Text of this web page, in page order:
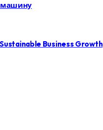
машину
Business Growth